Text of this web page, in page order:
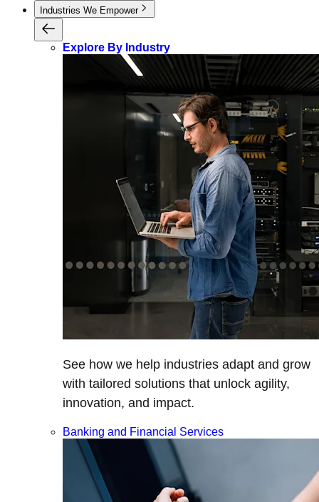
Industries We Empower
Explore By Industry
See how we help industries adapt and grow
with tailored solutions that unlock agility,
innovation, and impact.
Banking and Financial Services